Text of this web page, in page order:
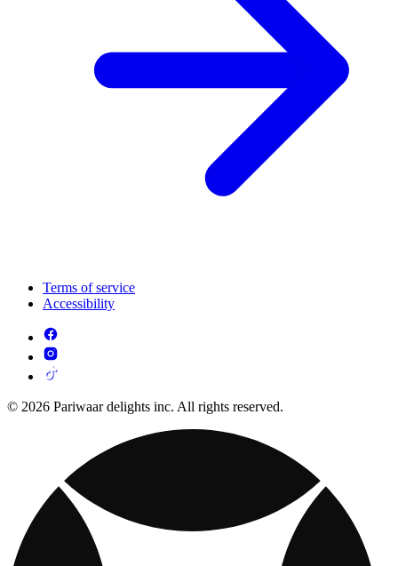
Terms of service
Accessibility
© 2026 Pariwaar delights inc. All rights reserved.